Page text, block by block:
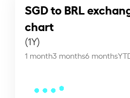
SGD to BRL
chart
(1Y)
1 month3 months6 months